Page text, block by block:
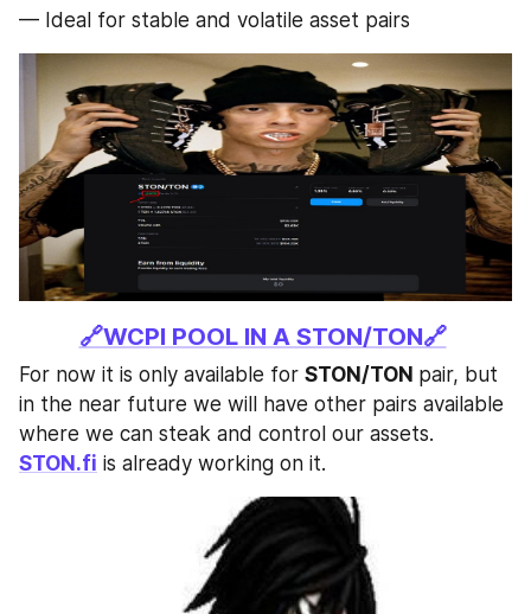
— Ideal for stable and volatile asset pairs
🔗WCPI POOL IN A STON/TON🔗
For now it is only available for STON/TON pair, but
in the near future we will have other pairs available
STON.fi is already working on it.